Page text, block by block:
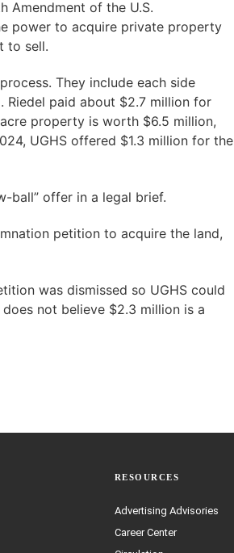
Amendment of the U.S.
power to acquire private property
to sell.
They include each side
Riedel paid about $2.7 million for
property is worth $6.5 million,
UGHS offered $1.3 million for the
ball” offer in a legal brief.
petition to acquire the land,
was dismissed so UGHS could
not believe $2.3 million is a
RESOURCES
Advertising Advisories
Career Center